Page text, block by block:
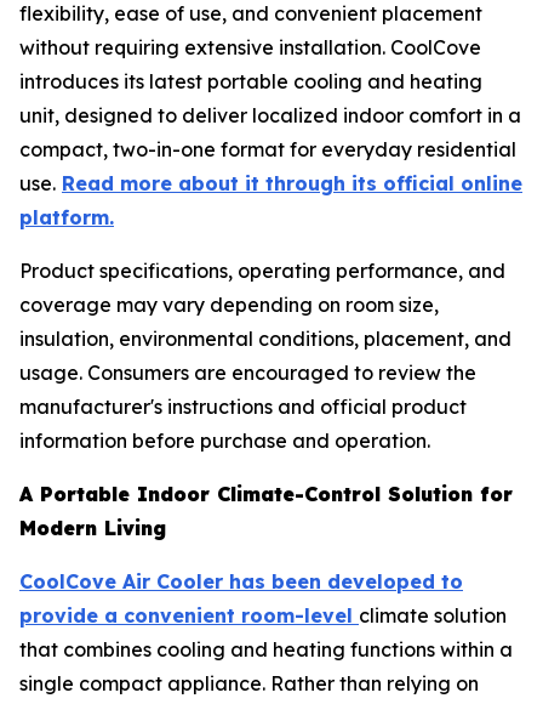
flexibility, ease of use, and convenient placement
without requiring extensive installation. CoolCove
introduces its latest portable cooling and heating
unit, designed to deliver localized indoor comfort in a
compact, two-in-one format for everyday residential
use. Read more about it through its official online
platform.
Product specifications, operating performance, and
coverage may vary depending on room size,
insulation, environmental conditions, placement, and
usage. Consumers are encouraged to review the
manufacturer's instructions and official product
information before purchase and operation.
A Portable Indoor Climate-Control Solution for
Modern Living
CoolCove Air Cooler has been developed to
provide a convenient room-level climate solution
that combines cooling and heating functions within a
single compact appliance. Rather than relying on